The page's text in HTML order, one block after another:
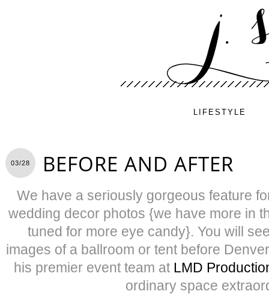
LIFESTYLE
03/28 BEFORE AND AFTER
We have a seriously gorgeous feature
wedding decor photos {we have more in
tuned for more eye candy}. You will
images of a ballroom or tent before
his premier event team at LMD
ordinary space